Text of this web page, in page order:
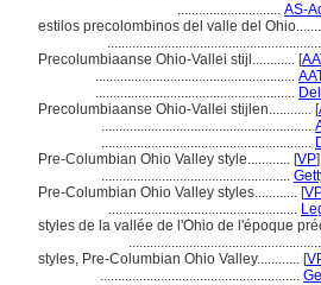
............................. AS-
estilos precolombinos del valle del
Precolumbiaanse Ohio-Vallei stijl............ [
........................................................
........................................................
Precolumbiaanse Ohio-Vallei stijlen............ [
...........................................................
...........................................................
Pre-Columbian Ohio Valley style............ [VP]
.....................................................
Pre-Columbian Ohio Valley styles............ [
.....................................................
styles de la vallée de l'Ohio de l'époque
styles, Pre-Columbian Ohio Valley............ [
........................................................